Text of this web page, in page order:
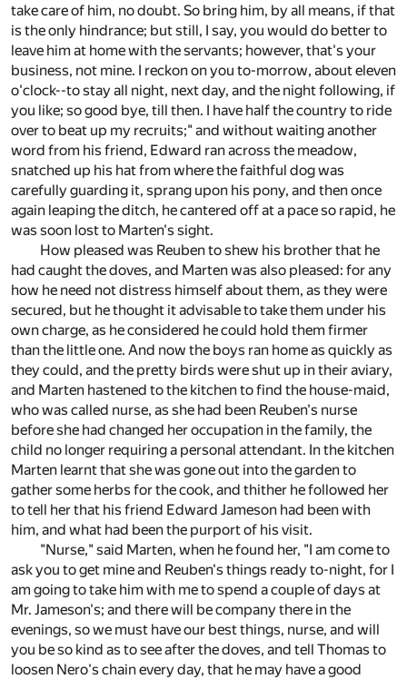
take care of him, no doubt. So bring him, by all means, if that
is the only hindrance; but still, I say, you would do better to
leave him at home with the servants; however, that's your
business, not mine. I reckon on you to-morrow, about eleven
o'clock--to stay all night, next day, and the night following, if
you like; so good bye, till then. I have half the country to ride
over to beat up my recruits;" and without waiting another
word from his friend, Edward ran across the meadow,
snatched up his hat from where the faithful dog was
carefully guarding it, sprang upon his pony, and then once
again leaping the ditch, he cantered off at a pace so rapid, he
was soon lost to Marten's sight.
How pleased was Reuben to shew his brother that he
had caught the doves, and Marten was also pleased: for any
how he need not distress himself about them, as they were
secured, but he thought it advisable to take them under his
own charge, as he considered he could hold them firmer
than the little one. And now the boys ran home as quickly as
they could, and the pretty birds were shut up in their aviary,
and Marten hastened to the kitchen to find the house-maid,
who was called nurse, as she had been Reuben's nurse
before she had changed her occupation in the family, the
child no longer requiring a personal attendant. In the kitchen
Marten learnt that she was gone out into the garden to
gather some herbs for the cook, and thither he followed her
to tell her that his friend Edward Jameson had been with
him, and what had been the purport of his visit.
"Nurse," said Marten, when he found her, "I am come to
ask you to get mine and Reuben's things ready to-night, for I
am going to take him with me to spend a couple of days at
Mr. Jameson's; and there will be company there in the
evenings, so we must have our best things, nurse, and will
you be so kind as to see after the doves, and tell Thomas to
loosen Nero's chain every day, that he may have a good